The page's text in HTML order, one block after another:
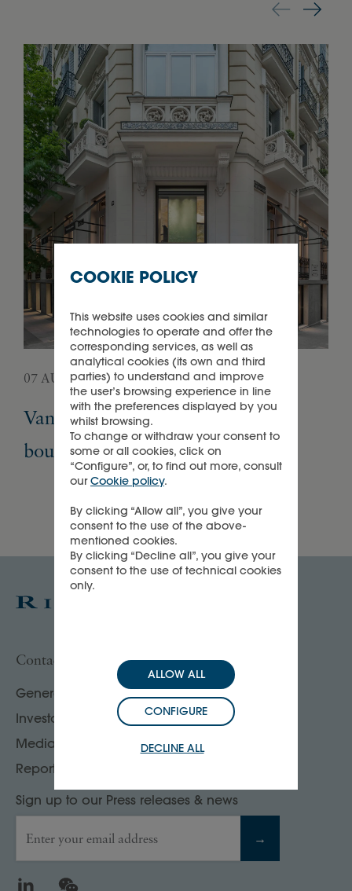
07 AUGUST 2026
Van Cleef & Arpels opens its first
boutique in Madrid
Contact us
General enquiries
Investor, analyst & rating agency contacts
Media contacts
Report your compliance concerns
Sign up to our Press releases & news
Enter your email address →
LinkedIn
COOKIE POLICY
This website uses cookies and similar
technologies to operate and offer the
corresponding services, as well as
analytical cookies (its own and third
parties) to understand and improve
the user’s browsing experience in line
with the preferences displayed by you
whilst browsing.
To change or withdraw your consent to
some or all cookies, click on
“Configure”, or, to find out more, consult
ourCookie policy.
By clicking “Allow all”, you give your
consent to the use of the above-
mentioned cookies.
By clicking “Decline all”, you give your
consent to the use of technical cookies
only.
DECLINE ALL
CONFIGURE
ALLOW ALL